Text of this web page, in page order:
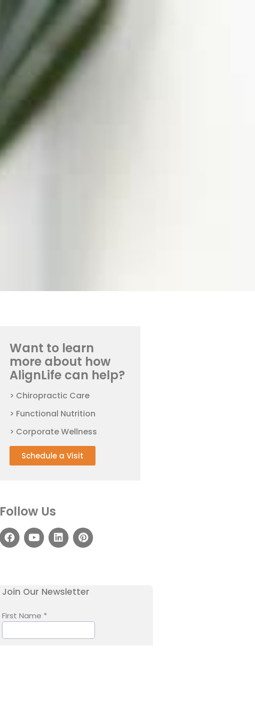
Want to learn
more about how
AlignLife can help?
> Chiropractic Care
> Functional Nutrition
> Corporate Wellness
Schedule a Visit
Follow Us